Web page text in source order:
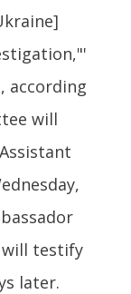
according
will
will testify
later.